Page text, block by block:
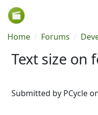
Skip to main content
Breadcrumb
Home Forums
Text size on
Submitted by PCycle